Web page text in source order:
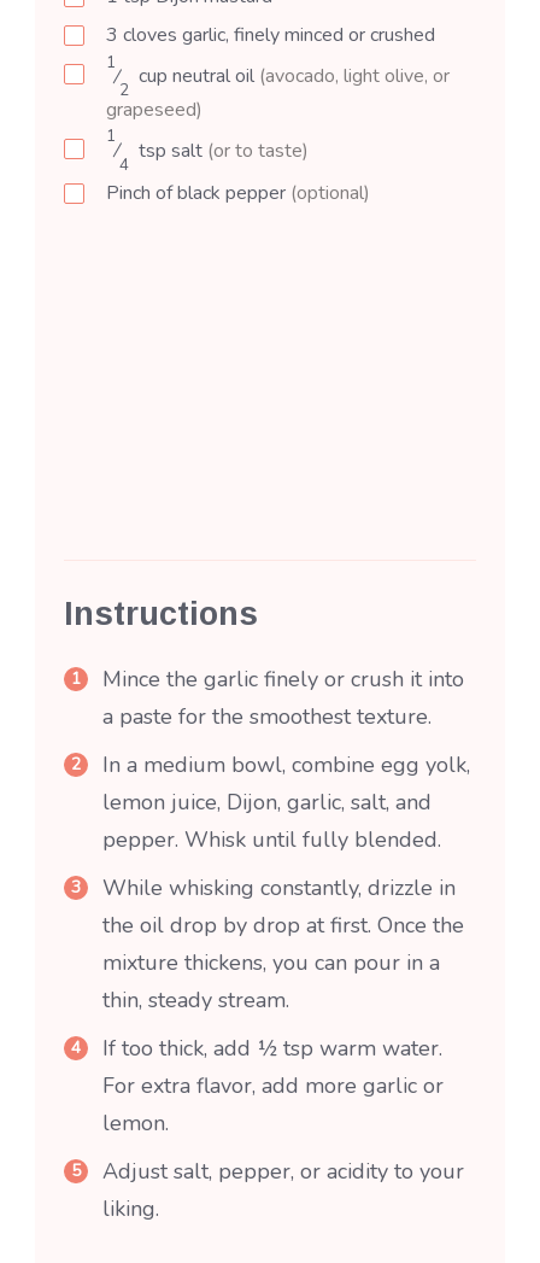
3 cloves garlic, finely minced or crushed
1
⁄
2
cup neutral oil (avocado, light olive, or
grapeseed)
1
⁄
4
tsp salt (or to taste)
Pinch of black pepper (optional)
Instructions
Mince the garlic finely or crush it into
a paste for the smoothest texture.
In a medium bowl, combine egg yolk,
lemon juice, Dijon, garlic, salt, and
pepper. Whisk until fully blended.
While whisking constantly, drizzle in
the oil drop by drop at first. Once the
mixture thickens, you can pour in a
thin, steady stream.
If too thick, add ½ tsp warm water.
For extra flavor, add more garlic or
lemon.
Adjust salt, pepper, or acidity to your
liking.